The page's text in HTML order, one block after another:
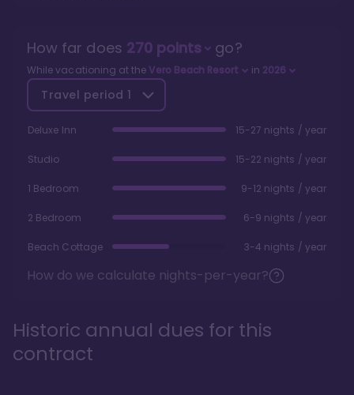
How far does 270points go?
While vacationing at the Vero Beach Resort in 2026
Travel period 1
Deluxe Inn 15-27 nights / year
Studio 15-22 nights / year
1 Bedroom 9-12 nights / year
2 Bedroom 6-9 nights / year
Beach Cottage 3-4 nights / year
How do we calculate nights-per-year?
Historic annual dues for this
contract